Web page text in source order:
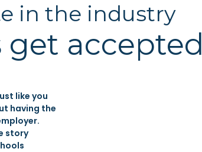
in the industry
get accepted
like you
having the
story